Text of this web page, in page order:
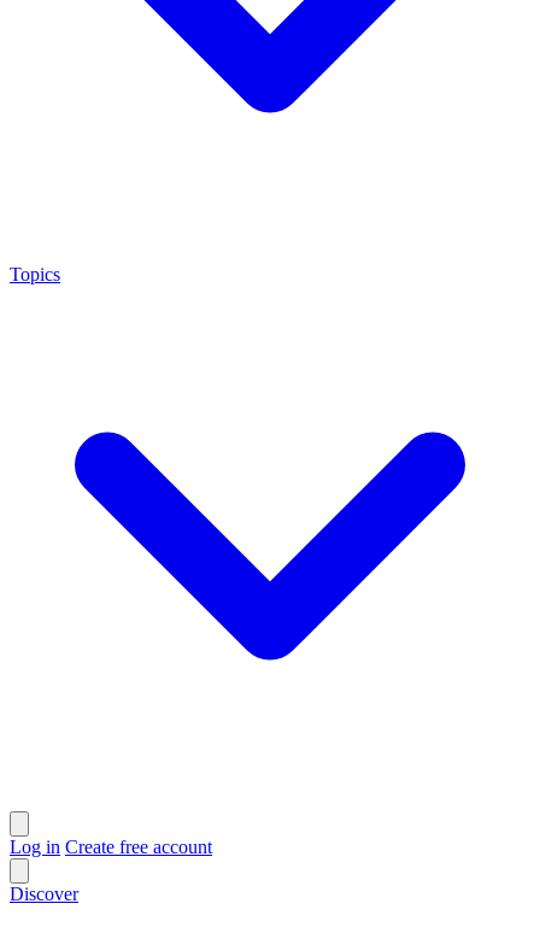
Topics
Log in Create free account
Discover